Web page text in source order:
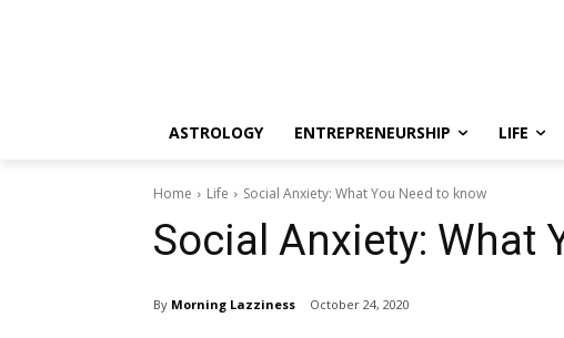
ASTROLOGY ENTREPRENEURSHIP LIFE
Home Life Social Anxiety: What You Need to know
Social Anxiety: What
By Morning Lazziness October 24, 2020